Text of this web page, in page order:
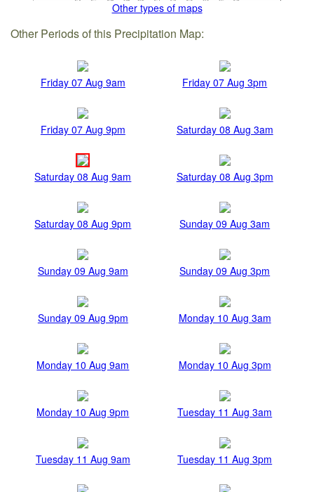
Other types of maps
Other Periods of this Precipitation Map:
Friday 07 Aug 9am Friday 07 Aug 3pm
Friday 07 Aug 9pm Saturday 08 Aug 3am
Saturday 08 Aug 9am Saturday 08 Aug 3pm
Saturday 08 Aug 9pm Sunday 09 Aug 3am
Sunday 09 Aug 9am Sunday 09 Aug 3pm
Sunday 09 Aug 9pm Monday 10 Aug 3am
Monday 10 Aug 9am Monday 10 Aug 3pm
Monday 10 Aug 9pm Tuesday 11 Aug 3am
Tuesday 11 Aug 9am Tuesday 11 Aug 3pm